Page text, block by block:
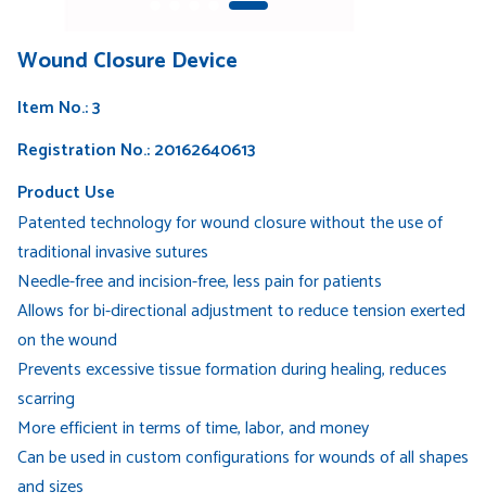
Wound Closure Device
Item No.: 3
Registration No.: 20162640613
Product Use
Patented technology for wound closure without the use of
traditional invasive sutures
Needle-free and incision-free, less pain for patients
Allows for bi-directional adjustment to reduce tension exerted
on the wound
Prevents excessive tissue formation during healing, reduces
scarring
More efficient in terms of time, labor, and money
Can be used in custom configurations for wounds of all shapes
and sizes